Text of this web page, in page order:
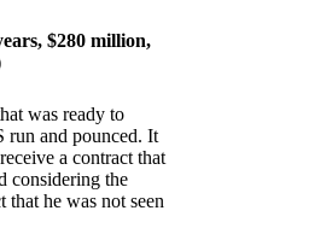
$280 million,
was ready to
run and pounced. It
a contract that
considering the
that he was not seen